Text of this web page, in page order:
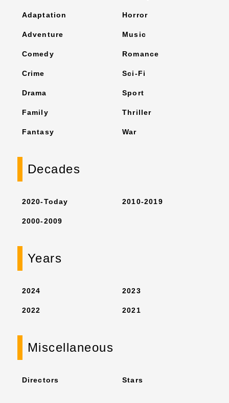
Adaptation
Adventure
Comedy
Crime
Drama
Family
Fantasy
Horror
Music
Romance
Sci-Fi
Sport
Thriller
War
Decades
2020-Today
2000-2009
2010-2019
Years
2024
2022
2023
2021
Miscellaneous
Directors Stars